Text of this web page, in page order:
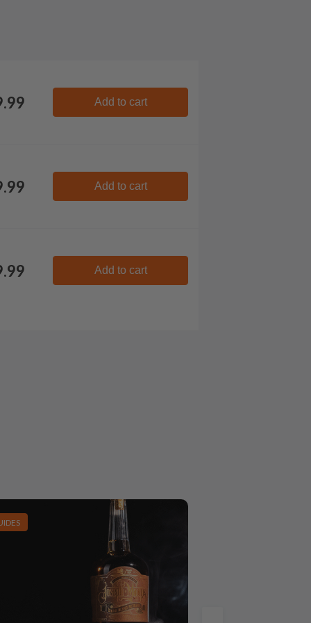
Add to cart
Add to cart
Add to cart